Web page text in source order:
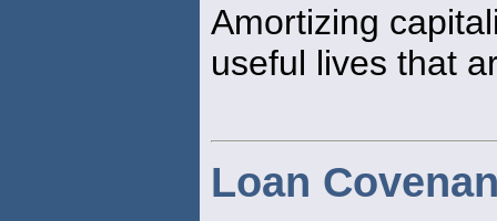
Amortizing
useful lives that
Loan